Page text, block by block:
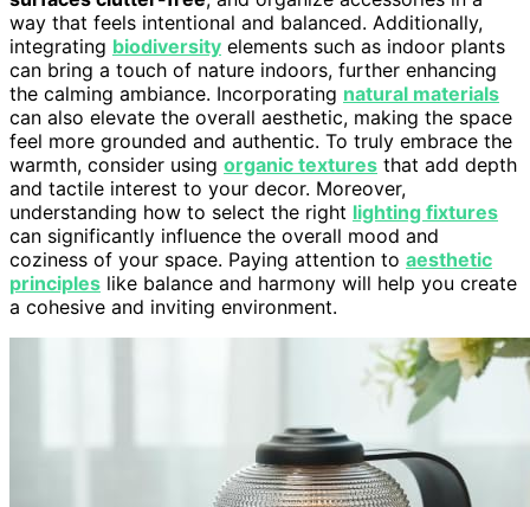
way that feels intentional and balanced. Additionally,
integrating biodiversity elements such as indoor plants
can bring a touch of nature indoors, further enhancing
the calming ambiance. Incorporating natural materials
can also elevate the overall aesthetic, making the space
feel more grounded and authentic. To truly embrace the
warmth, consider using organic textures that add depth
and tactile interest to your decor. Moreover,
understanding how to select the right lighting fixtures
can significantly influence the overall mood and
coziness of your space. Paying attention to aesthetic
principles like balance and harmony will help you create
a cohesive and inviting environment.